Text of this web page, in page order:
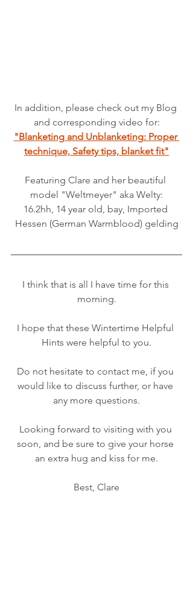
In addition, please check out my Blog
and corresponding video for:
"Blanketing and Unblanketing: Proper
technique, Safety tips, blanket fit"
Featuring Clare and her beautiful
model "Weltmeyer" aka Welty:
16.2hh, 14 year old, bay, Imported
Hessen (German Warmblood) gelding
I think that is all I have time for this
morning.
I hope that these Wintertime Helpful
Hints were helpful to you.
Do not hesitate to contact me, if you
would like to discuss further, or have
any more questions.
Looking forward to visiting with you
soon, and be sure to give your horse
an extra hug and kiss for me.
Best, Clare